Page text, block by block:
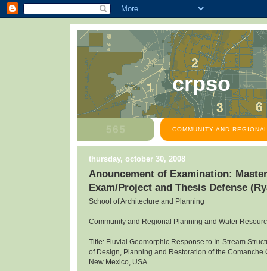
crpso
COMMUNITY AND
thursday, october 30, 2008
Anouncement of Examination:
Exam/Project and Thesis Defense
School of Architecture and Planning
Community and Regional Planning and Water
Title: Fluvial Geomorphic Response to In-Stream
of Design, Planning and Restoration of the Comanche
New Mexico, USA.